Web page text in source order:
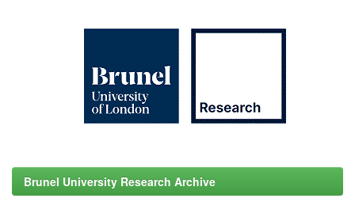
Brunel University Research Archive